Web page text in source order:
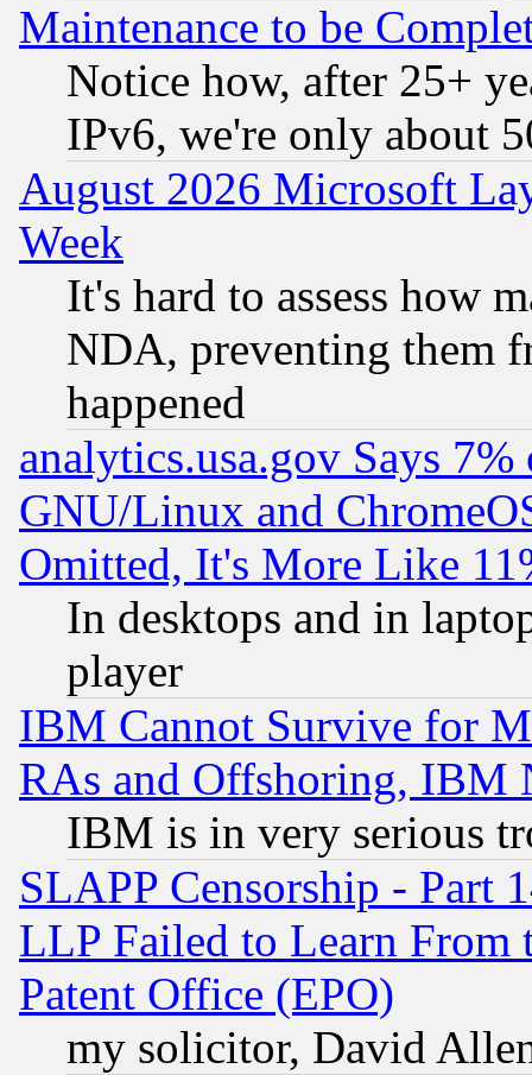
Maintenance to be
Notice how, after 25+
IPv6, we're only about
August 2026 Microsoft
Week
It's hard to assess how
NDA, preventing them
happened
analytics.usa.gov Says
GNU/Linux and
Omitted, It's More Like
In desktops and in
player
IBM Cannot Survive for
RAs and Offshoring, IBM
IBM is in very serious
SLAPP Censorship - Part
LLP Failed to Learn From
Patent Office (EPO)
my solicitor, David